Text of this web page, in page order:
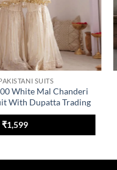
SUITS
White Mal Chanderi
With Dupatta Trading
Design
Original
price
₹1,599Current